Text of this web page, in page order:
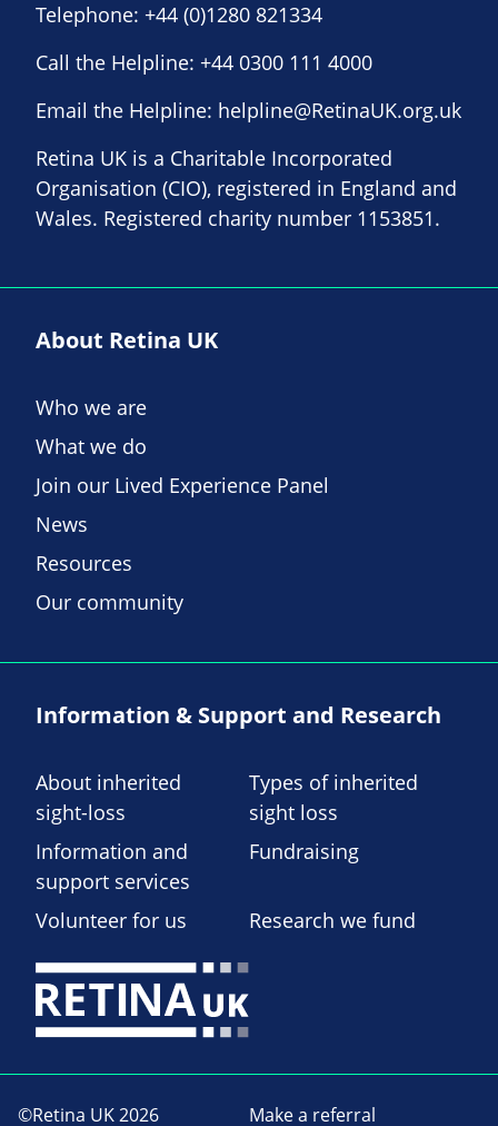
Telephone: +44 (0)1280 821334
Call the Helpline: +44 0300 111 4000
Email the Helpline: helpline@RetinaUK.org.uk
Retina UK is a Charitable Incorporated
Organisation (CIO), registered in England and
Wales. Registered charity number 1153851.
About Retina UK
Who we are
What we do
Join our Lived Experience Panel
News
Resources
Our community
Information & Support and Research
About inherited
sight-loss
Types of inherited
sight loss
Information and
support services
Fundraising
Volunteer for us Research we fund
©Retina UK 2026 Make a referral